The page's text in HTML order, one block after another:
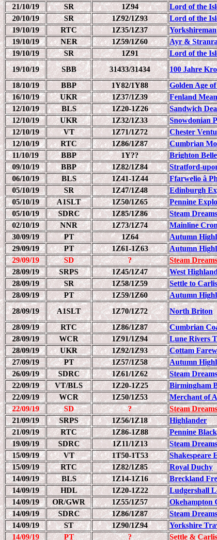
21/10/19
SR 1Z94
Lord of the
20/10/19
SR 1Z92/1Z93
Lord of the
19/10/19
RTC 1Z35/1Z37
Yorkshireman
19/10/19
NER 1Z59/1Z60
Ayr &
19/10/19
SR 1Z91
Lord of the
19/10/19
SBB 31433/31434
100 Jahre
18/10/19
BBP 1Y82/1Y88
Golden Age
16/10/19
UKR 1Z37/1Z39
Fenland
12/10/19
BLS 1Z20-1Z26
Sandwich
12/10/19
UKR 1Z32/1Z33
Snowdonian
12/10/19
VT 1Z71/1Z72
Chester
12/10/19
RTC 1Z86/1Z87
Cumbrian
11/10/19
BBP 1Y??
Brighton
09/10/19
BBP 1Z82/1Z84
Stratford-
06/10/19
BLS 1Z41-1Z44
Ffarwelio â
05/10/19
SR 1Z47/1Z48
Edinburgh
05/10/19
A1SLT 1Z50/1Z65
Pennine
05/10/19
SDRC 1Z85/1Z86
Steam
02/10/19
NNR 1Z73/1Z74
Mainline
30/09/19
PT 1Z64
Autumn
29/09/19
PT 1Z61-1Z63
Autumn
29/09/19
SD ?
Steam
28/09/19
SRPS 1Z45/1Z47
West
28/09/19
SR 1Z58/1Z59
Settle to
28/09/19
PT 1Z59/1Z60
Autumn
28/09/19
A1SLT 1Z70/1Z72
North Briton
28/09/19
RTC 1Z86/1Z87
Cumbrian
28/09/19
WCR 1Z91/1Z94
Lune Rivers
28/09/19
UKR 1Z92/1Z93
Cottam
27/09/19
PT 1Z57/1Z58
Autumn
26/09/19
SDRC 1Z61/1Z62
Steam
22/09/19
VT/BLS 1Z20-1Z25
Birmingham
22/09/19
WCR 1Z50/1Z53
Merchant of
22/09/19
SD ?
Steam
21/09/19
SRPS 1Z56/1Z18
Highlander
21/09/19
RTC 1Z86-1Z88
Pennine
19/09/19
SDRC 1Z11/1Z13
Steam
15/09/19
VT 1T50-1T53
Shakespeare
15/09/19
RTC 1Z82/1Z85
Royal Duchy
14/09/19
BLS 1Z14-1Z16
Breckland
14/09/19
HDL 1Z20-1Z22
Ludgershall
14/09/19
OR/GWR 1Z55/1Z57
Okehampton
14/09/19
SDRC 1Z86/1Z87
Steam
14/09/19
ST 1Z90/1Z94
Yorkshire
14/09/19
PT ? Settle &